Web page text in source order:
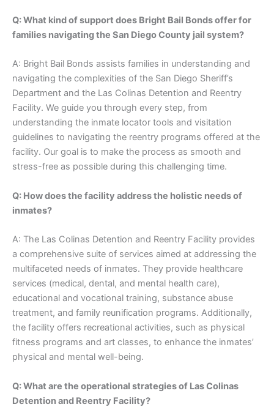
Q: What kind of support does Bright Bail Bonds offer for
families navigating the San Diego County jail system?
A: Bright Bail Bonds assists families in understanding and
navigating the complexities of the San Diego Sheriff’s
Department and the Las Colinas Detention and Reentry
Facility. We guide you through every step, from
understanding the inmate locator tools and visitation
guidelines to navigating the reentry programs offered at the
facility. Our goal is to make the process as smooth and
stress-free as possible during this challenging time.
Q: How does the facility address the holistic needs of
inmates?
A: The Las Colinas Detention and Reentry Facility provides
a comprehensive suite of services aimed at addressing the
multifaceted needs of inmates. They provide healthcare
services (medical, dental, and mental health care),
educational and vocational training, substance abuse
treatment, and family reunification programs. Additionally,
the facility offers recreational activities, such as physical
fitness programs and art classes, to enhance the inmates’
physical and mental well-being.
Q: What are the operational strategies of Las Colinas
Detention and Reentry Facility?